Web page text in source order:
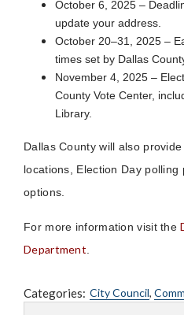
October 6, 2025 –
update your address.
October 20–31, 2025 –
times set by Dallas
November 4, 2025 –
County Vote Center,
Library.
Dallas County will also
locations, Election Day
options.
For more information visit the
Department
Categories: City Council,